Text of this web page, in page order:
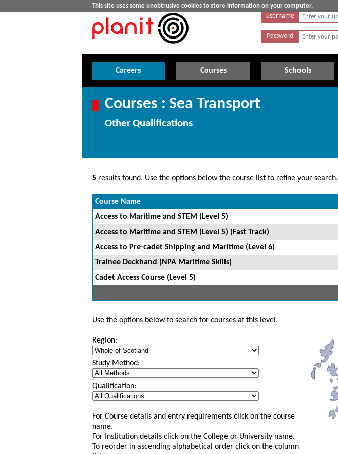
This site uses some unobtrusive cookies to store information on your computer.
Username
Password
Careers Courses Schools
Courses : Sea Transport
Other Qualifications
5 results found. Use the options below the course list to refine your search.
Course Name
Access to Maritime and STEM (Level 5)
Access to Maritime and STEM (Level 5) (Fast Track)
Access to Pre-cadet Shipping and Maritime (Level 6)
Trainee Deckhand (NPA Maritime Skills)
Cadet Access Course (Level 5)
Use the options below to search for courses at this level.
Region:
Study Method:
Qualification:
For Course details and entry requirements click on the course
name.
For Institution details click on the College or University name.
To reorder in ascending alphabetical order click on the column